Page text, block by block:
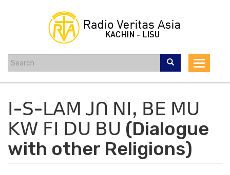
Toggle
ꓲ-ꓢ-ꓡꓮꓟ ꓙꓵ ꓠꓲꓹ ꓐꓰ ꓟꓴ
ꓗꓪ ꓝꓲ ꓓꓴ ꓐꓴ (Dialogue
with other Religions)